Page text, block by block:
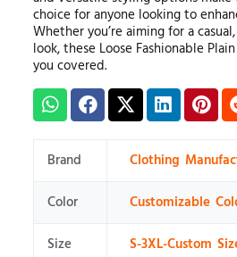
choice for anyone looking to
Whether you’re aiming for a
look, these Loose Fashionable
you covered.
Brand
Clothing
Color
Customizable
Size
S-3XL-Custom